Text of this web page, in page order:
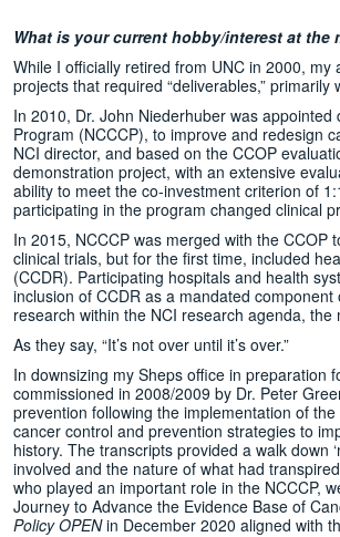
What is your current hobby/interest at the
While I officially retired from UNC in 2000,
projects that required “deliverables,”
In 2010, Dr. John Niederhuber was
Program (NCCCP), to improve and redesign
NCI director, and based on the CCOP
demonstration project, with an extensive
ability to meet the co-investment criterion of
participating in the program changed clinical
In 2015, NCCCP was merged with the
clinical trials, but for the first time, included
(CCDR). Participating hospitals and health
inclusion of CCDR as a mandated
research within the NCI research agenda,
As they say, “It’s not over until it’s over.”
In downsizing my Sheps office in preparation
commissioned in 2008/2009 by Dr. Peter
prevention following the implementation of
cancer control and prevention strategies to
history. The transcripts provided a walk down
involved and the nature of what had
who played an important role in the NCCCP,
Journey to Advance the Evidence Base of
Policy OPENin December 2020 aligned with